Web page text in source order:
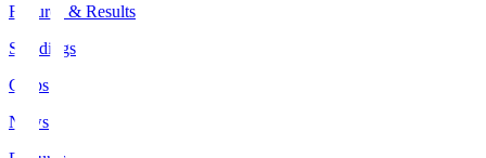
Fixtures & Results
Standings
Clubs
News